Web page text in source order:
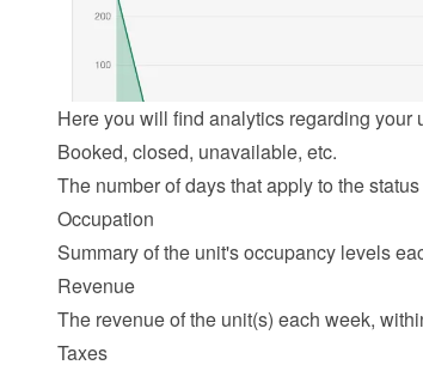
Here you will find analytics regarding your
Booked, closed, unavailable, etc.
The number of days that apply to the
Occupation
Summary of the unit's occupancy levels
Revenue
The revenue of the unit(s) each week,
Taxes